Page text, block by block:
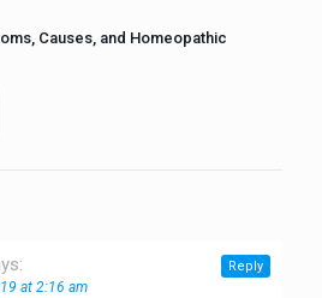
Causes, and Homeopathic
at 2:16 am
Reply